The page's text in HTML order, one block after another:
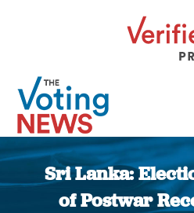
Sri Lanka:
of Postwar